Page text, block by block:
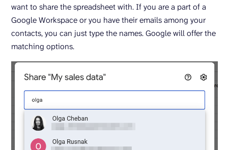
want to share the spreadsheet with. If you are a part of a
Google Workspace or you have their emails among your
contacts, you can just type the names. Google will offer the
matching options.